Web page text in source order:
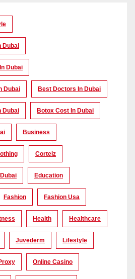
Dubai
Dubai
Dubai Best Doctors In Dubai
Dubai Botox Cost In Dubai
Business
Corteiz
Dubai Education
Fashion Fashion Usa
Health Healthcare
Juvederm Lifestyle
Online Casino